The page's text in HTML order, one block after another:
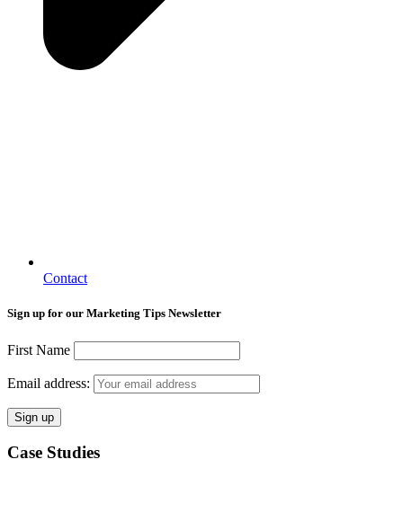
Contact
Sign up for our Marketing Tips Newsletter
First Name
Email address:
Case Studies